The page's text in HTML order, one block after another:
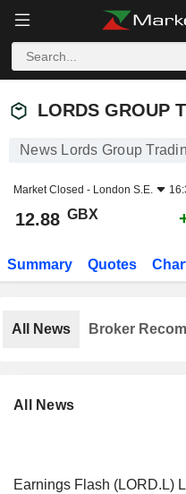
LORDS GROUP
LORDS GROUP
News Lords Group
Market Closed - London S.E.
12.88 GBX
Summary Quotes
All News
Earnings Flash (LORD.L)
All News Broker